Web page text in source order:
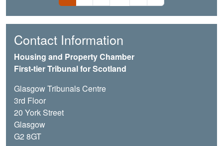
Contact Information
Housing and Property Chamber
First-tier Tribunal for Scotland
Glasgow Tribunals Centre
3rd Floor
20 York Street
Glasgow
G2 8GT